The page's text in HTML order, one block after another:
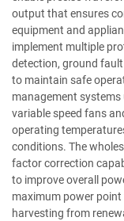
output that ensures
equipment and
implement multiple
detection, ground
to maintain safe
management
variable speed fans
operating
conditions. The
factor correction
to improve overall
maximum power
harvesting from